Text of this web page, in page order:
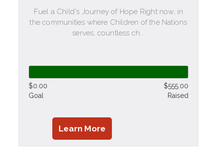
Fuel a Child's Journey of Hope Right now, in
the communities where Children of the Nations
serves, countless ch...
$0.00
Goal
$555.00
Raised
Learn More